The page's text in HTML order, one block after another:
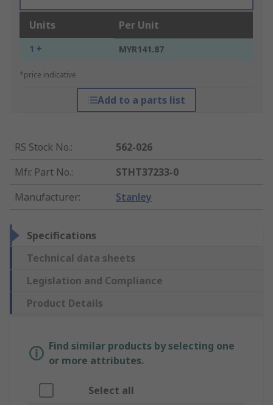
Units Per Unit
1 + MYR141.87
*price indicative
Add to a parts list
RS Stock No.:
562-026
Mfr. Part No.:
STHT37233-0
Manufacturer: Stanley
Specifications
Technical data sheets
Legislation and Compliance
Product Details
Find similar products by selecting one
or more attributes.
Select all